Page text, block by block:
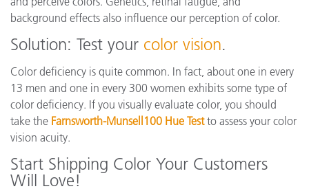
background effects also influence our perception of color.
Solution: Test your color vision.
Color deficiency is quite common. In fact, about one in every
13 men and one in every 300 women exhibits some type of
color deficiency. If you visually evaluate color, you should
take the Farnsworth-Munsell100 Hue Testto assess your color
vision acuity.
Start Shipping Color Your Customers
Will Love!